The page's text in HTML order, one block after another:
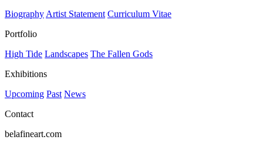
BiographyArtist Statement Curriculum Vitae
Portfolio
High Tide Landscapes The Fallen Gods
Exhibitions
Upcoming Past News
Contact
belafineart.com